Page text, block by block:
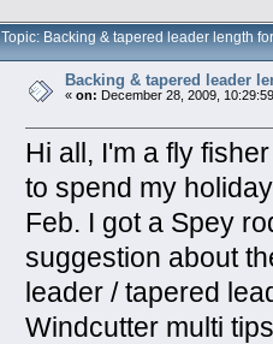
Topic: Backing & tapered leader length
Backing & tapered leader
« on: December 28, 2009,
Hi all, I'm a fly
to spend my
Feb. I got a Spey
suggestion about
leader / tapered
Windcutter multi